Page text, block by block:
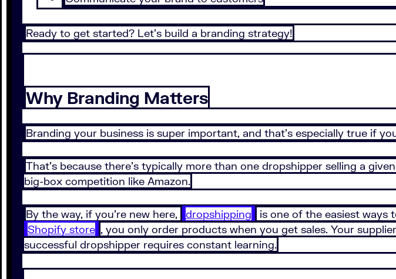
Ready to get started? Let’s build a branding strategy!
Why Branding Matters
Branding your business is super important, and that’s especially true if
That’s because there’s typically more than one dropshipper selling a
big-box competition like Amazon.
By the way, if you’re new here, dropshipping
is one of the easiest ways
Shopify store , you only order products when you get sales. Your
successful dropshipper requires constant learning.